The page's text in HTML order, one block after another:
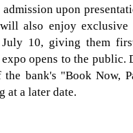
upon
also enjoy
10, giving them
opens to the
the bank's "Book Now,
at a later date.